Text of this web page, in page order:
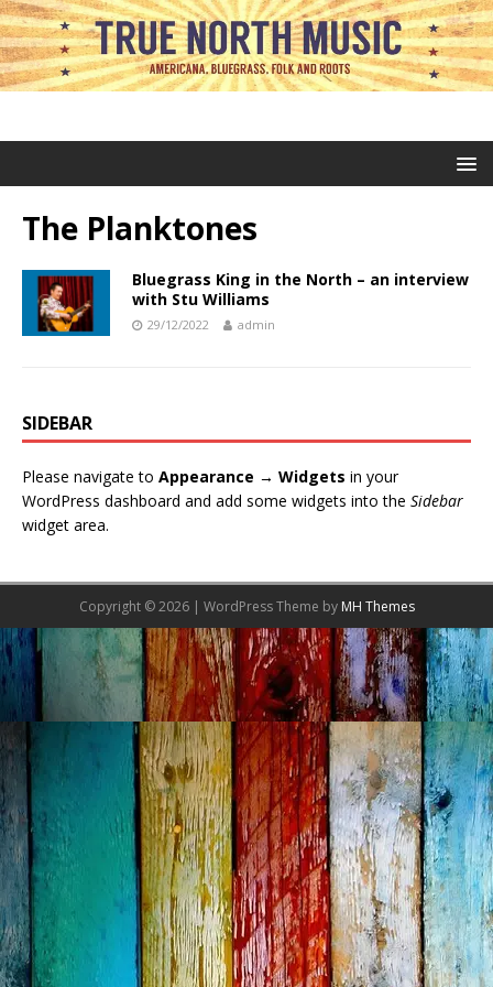
The Planktones
Bluegrass King in the North – an interview
with Stu Williams
29/12/2022 admin
SIDEBAR
Please navigate to Appearance → Widgets in your
WordPress dashboard and add some widgets into the Sidebar
widget area.
Copyright © 2026 | WordPress Theme by MH Themes